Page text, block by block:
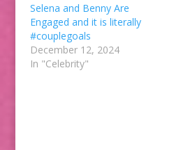
Selena and Benny Are
Engaged and it is literally
#couplegoals
December 12, 2024
In "Celebrity"